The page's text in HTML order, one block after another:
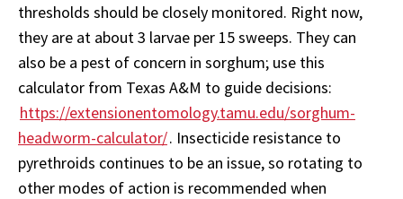
thresholds should be closely monitored. Right now,
they are at about 3 larvae per 15 sweeps. They can
also be a pest of concern in sorghum; use this
calculator from Texas A&M to guide decisions:
https://extensionentomology.tamu.edu/sorghum-
headworm-calculator/. Insecticide resistance to
pyrethroids continues to be an issue, so rotating to
other modes of action is recommended when